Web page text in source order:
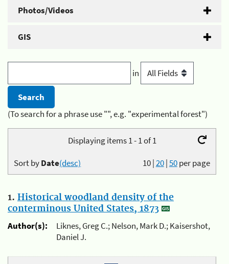
Photos/Videos
GIS
in
(To search for a phrase use "", e.g. "experimental forest")
Displaying items 1 - 1 of 1
10|20|50per page
Sort byDate(desc)
1. Historical woodland density of the
conterminous United States, 1873
Author(s):
Liknes, Greg C.; Nelson, Mark D.; Kaisershot,
Daniel J.